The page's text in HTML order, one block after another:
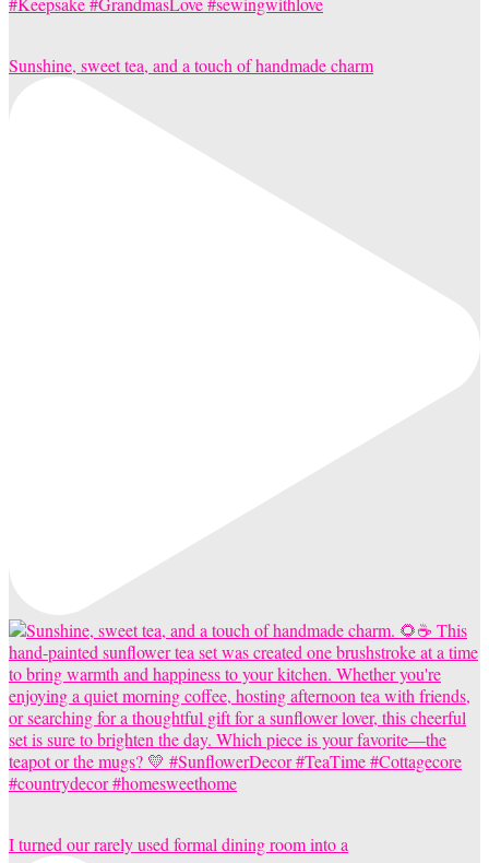
Sunshine, sweet tea, and a touch of handmade charm
I turned our rarely used formal dining room into a